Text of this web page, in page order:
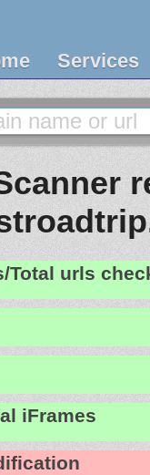
Services
Total urls
iFrames